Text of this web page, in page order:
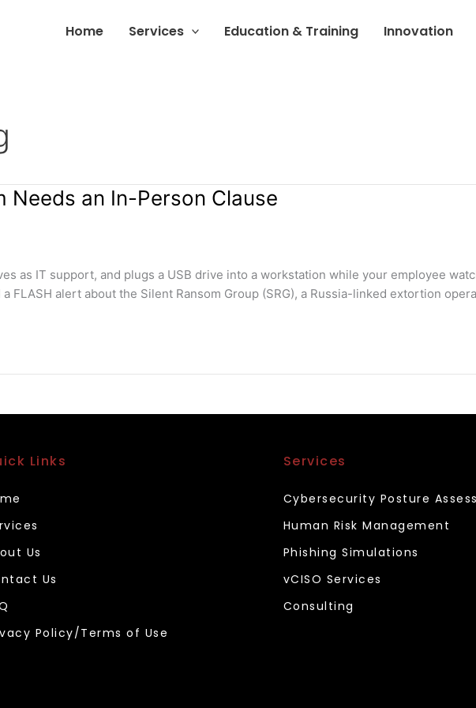
Home Services Education & Training Innovation
Needs an In-Person Clause
as IT support, and plugs a USB drive into a workstation while your employee
FLASH alert about the Silent Ransom Group (SRG), a Russia-linked extortion
Links
Us
Us
Policy/Terms of Use
Services
Cybersecurity Posture
Human Risk Management
Phishing Simulations
vCISO Services
Consulting